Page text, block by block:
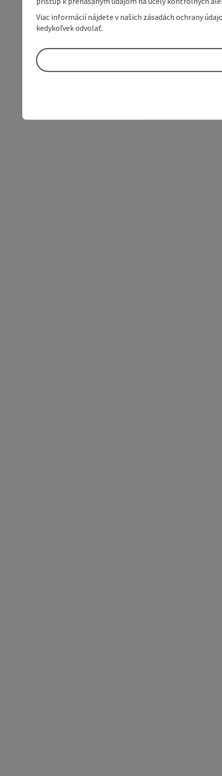
Viac informácií nájdete v našich zásadách ochrany
kedykoľvek odvolať.